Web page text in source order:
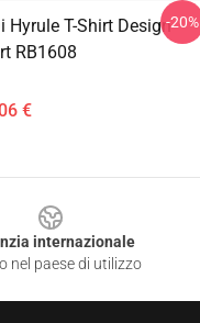
Hyrule T-Shirt Design
RB1608
€
-20%
internazionale
nel paese di utilizzo